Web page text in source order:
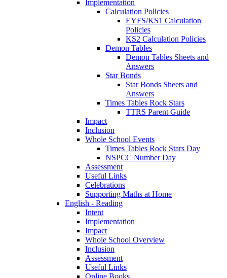
Implementation
Calculation Policies
EYFS/KS1 Calculation
Policies
KS2 Calculation Policies
Demon Tables
Demon Tables Sheets and
Answers
Star Bonds
Star Bonds Sheets and
Answers
Times Tables Rock Stars
TTRS Parent Guide
Impact
Inclusion
Whole School Events
Times Tables Rock Stars Day
NSPCC Number Day
Assessment
Useful Links
Celebrations
Supporting Maths at Home
English - Reading
Intent
Implementation
Impact
Whole School Overview
Inclusion
Assessment
Useful Links
Online Books